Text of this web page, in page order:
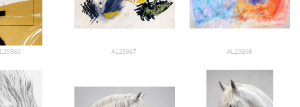
AL25867 AL25868